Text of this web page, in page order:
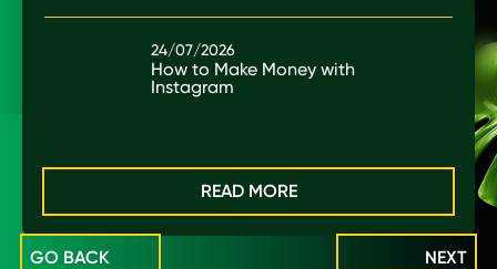
24/07/2026
How to Make Money with
Instagram
READ MORE
GO BACK NEXT